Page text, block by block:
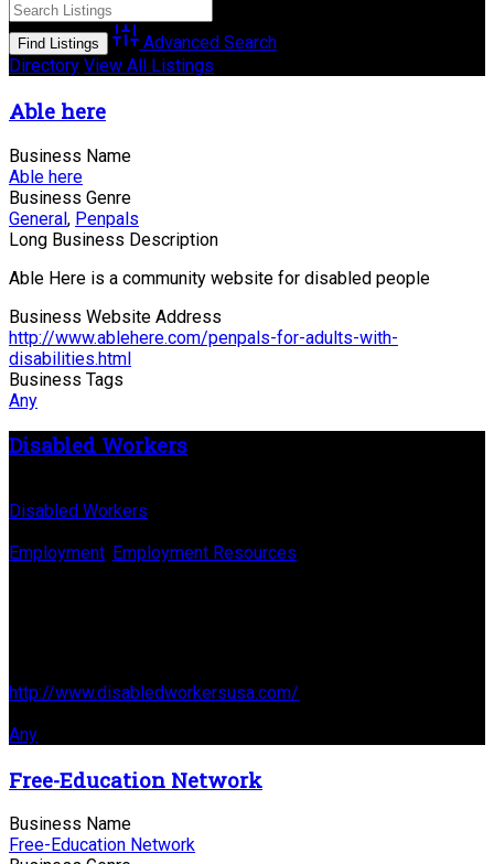
Advanced Search
Directory View All Listings
Able here
Business Name
Able here
Business Genre
General, Penpals
Long Business Description
Able Here is a community website for disabled people
Business Website Address
http://www.ablehere.com/penpals-for-adults-with-
disabilities.html
Business Tags
Any
Disabled Workers
Disabled Workers
Employment Employment Resources
http://www.disabledworkersusa.com/
Any
Free-Education Network
Business Name
Free-Education Network